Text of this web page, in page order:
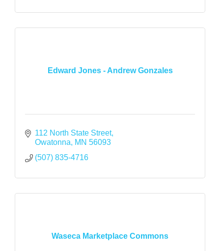
Edward Jones - Andrew Gonzales
112 North State Street
Owatonna
MN 56093
(507) 835-4716
Waseca Marketplace Commons